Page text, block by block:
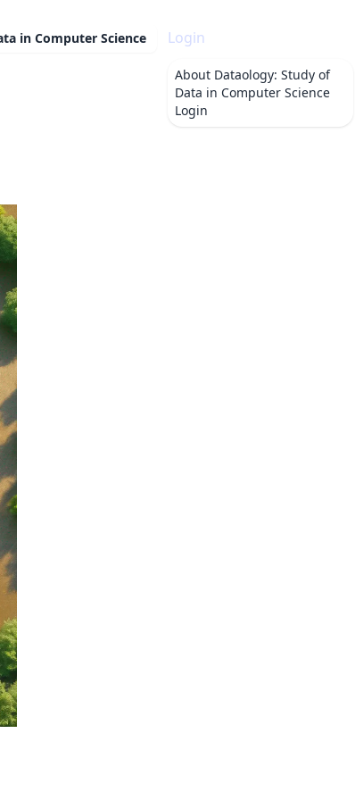
in Computer Science Login
About Dataology: Study of
Data in Computer Science
Login